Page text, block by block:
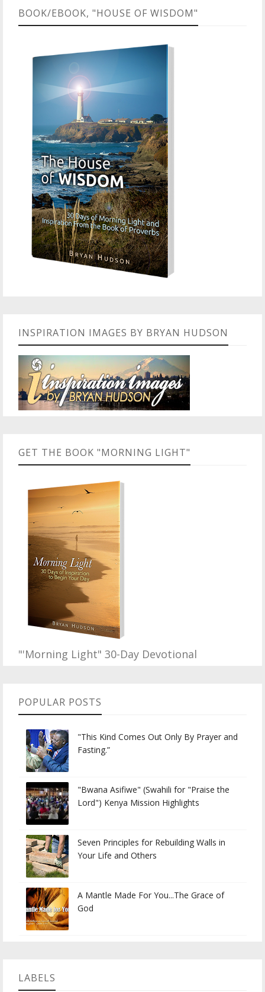
BOOK/EBOOK, "HOUSE OF WISDOM"
INSPIRATION IMAGES BY BRYAN HUDSON
GET THE BOOK "MORNING LIGHT"
"'Morning Light" 30-Day Devotional
POPULAR POSTS
"This Kind Comes Out Only By Prayer and
Fasting.”
"Bwana Asifiwe" (Swahili for "Praise the
Lord") Kenya Mission Highlights
Seven Principles for Rebuilding Walls in
Your Life and Others
A Mantle Made For You...The Grace of
God
LABELS